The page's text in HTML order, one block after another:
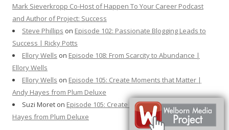
Mark Sieverkropp Co-Host of Happen To Your Career Podcast
and Author of Project: Success
Steve Phillips on Episode 102: Passionate Blogging Leads to
Success | Ricky Potts
Ellory Wells on Episode 108: From Scarcity to Abundance |
Ellory Wells
Ellory Wells on Episode 105: Create Moments that Matter |
Andy Hayes from Plum Deluxe
Suzi Moret on Episode 105: Create Moments that Matter | Andy
Hayes from Plum Deluxe